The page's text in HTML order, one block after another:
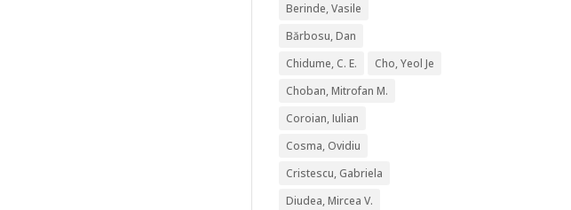
Berinde, Vasile
Bărbosu, Dan
Chidume, C. E.
Cho, Yeol Je
Choban, Mitrofan M.
Coroian, Iulian
Cosma, Ovidiu
Cristescu, Gabriela
Diudea, Mircea V.